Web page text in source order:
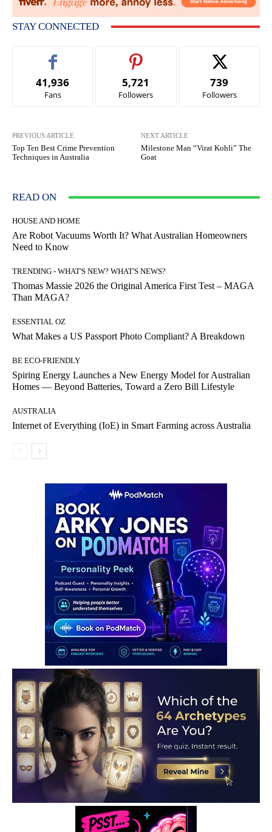
STAY CONNECTED
41,936
Fans
5,721
Followers
739
Followers
PREVIOUS ARTICLE
Top Ten Best Crime Prevention
Techniques in Australia
NEXT ARTICLE
Milestone Man “Virat Kohli” The
Goat
READ ON
HOUSE AND HOME
Are Robot Vacuums Worth It? What Australian Homeowners
Need to Know
TRENDING - WHAT'S NEW? WHAT'S NEWS?
Thomas Massie 2026 the Original America First Test – MAGA
Than MAGA?
ESSENTIAL OZ
What Makes a US Passport Photo Compliant? A Breakdown
BE ECO-FRIENDLY
Spiring Energy Launches a New Energy Model for Australian
Homes — Beyond Batteries, Toward a Zero Bill Lifestyle
AUSTRALIA
Internet of Everything (IoE) in Smart Farming across Australia